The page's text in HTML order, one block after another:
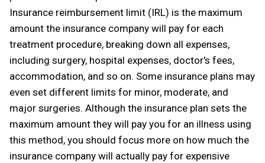
Insurance reimbursement limit (IRL) is the maximum
amount the insurance company will pay for each
treatment procedure, breaking down all expenses,
including surgery, hospital expenses, doctor's fees,
accommodation, and so on. Some insurance plans may
even set different limits for minor, moderate, and
major surgeries. Although the insurance plan sets the
maximum amount they will pay you for an illness using
this method, you should focus more on how much the
insurance company will actually pay for expensive